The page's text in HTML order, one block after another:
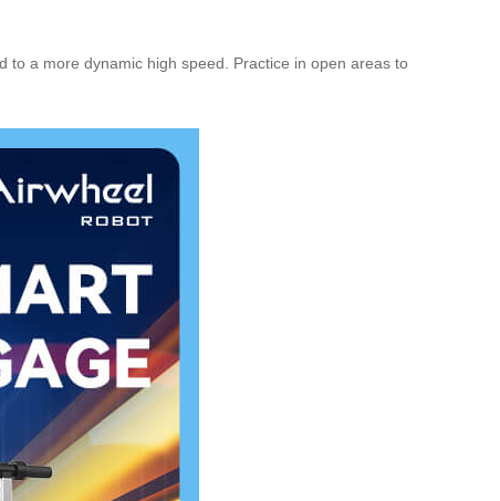
a more dynamic high speed. Practice in open areas to